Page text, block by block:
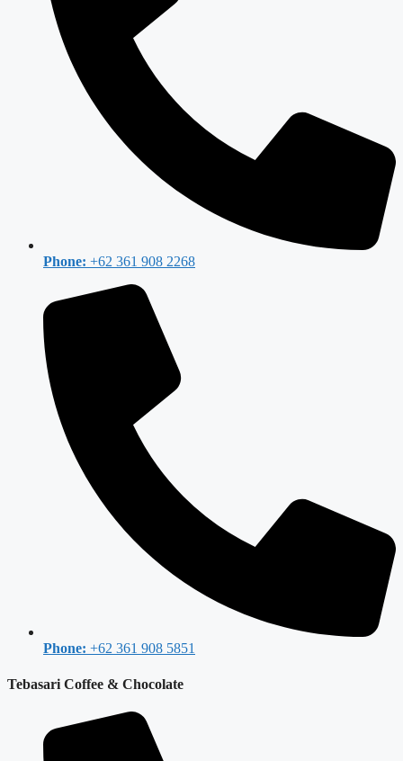
Phone: +62 361 908 2268
Phone: +62 361 908 5851
Tebasari Coffee & Chocolate